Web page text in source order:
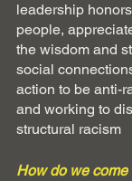
leadership
people,
the wisdom and
social
action to be anti-
and working to
structural racism
How do we come